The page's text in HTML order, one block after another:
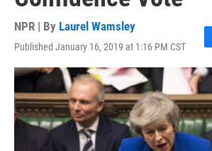
NPR | By Laurel Wamsley
Published January 16, 2019 at 1:16 PM CST
F
a
c
e
b
o
o
k